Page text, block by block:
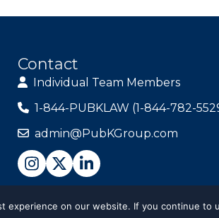
Contact
Individual Team Members
1-844-PUBKLAW (1-844-782-
admin@PubKGroup.com
experience on our website. If you continue to